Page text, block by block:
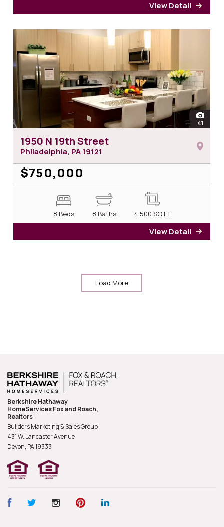
View Detail
open
41
1950 N 19th Street
Philadelphia, PA19121
$750,000
8 Beds 8 Baths 4,500 SQ FT
View Detail
Load More
Berkshire Hathaway
HomeServices Fox and Roach,
Realtors
Builders Marketing & Sales Group
431 W. Lancaster Avenue
Devon, PA19333